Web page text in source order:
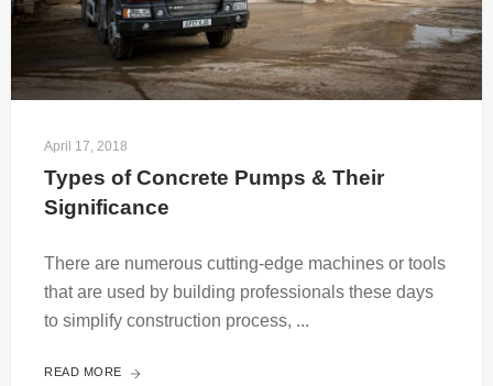
April 17, 2018
Types of Concrete Pumps & Their
Significance
There are numerous cutting-edge machines or tools
that are used by building professionals these days
to simplify construction process, ...
READ MORE